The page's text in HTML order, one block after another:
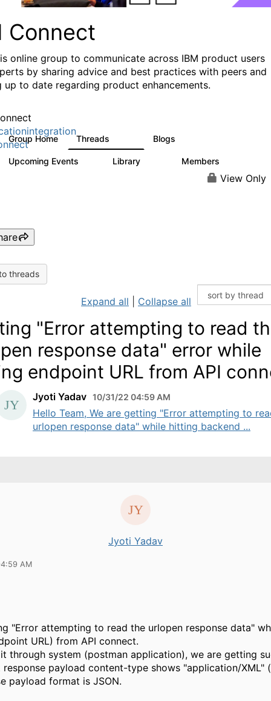
Connect
online group to communicate across IBM product users
by sharing advice and best practices with peers and
up to date regarding product enhancements.
Group Home Threads Blogs
Upcoming Events Library Members
View Only
threads
Expand all Collapse all
"Error attempting to read
response data" error while
endpoint URL from API
Jyoti Yadav 10/31/22 04:59 AM
Hello Team, We are getting "Error attempting to
urlopen response data" while hitting backend ...
Jyoti Yadav
AM
"Error attempting to read the urlopen response data"
URL) from API connect.
through system (postman application), we are getting
response payload content-type shows "application/XML"
payload format is JSON.